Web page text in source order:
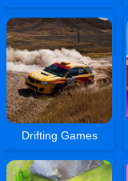
Drifting Games